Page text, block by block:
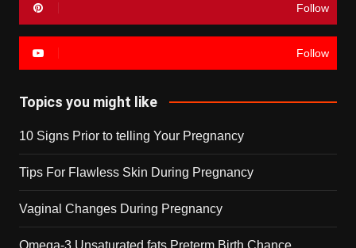
Follow
Follow
Topics you might like
10 Signs Prior to telling Your Pregnancy
Tips For Flawless Skin During Pregnancy
Vaginal Changes During Pregnancy
Omega-3 Unsaturated fats Preterm Birth Chance